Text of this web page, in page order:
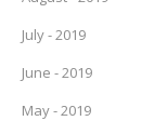
July - 2019
June - 2019
May - 2019